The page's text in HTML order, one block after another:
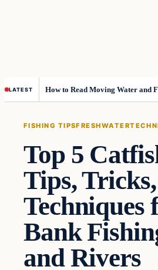
LATEST How to Read Moving Water and
FISHING TIPSFRESHWATER
Top 5
Tips, Tricks,
Techniques
Bank
and Rivers